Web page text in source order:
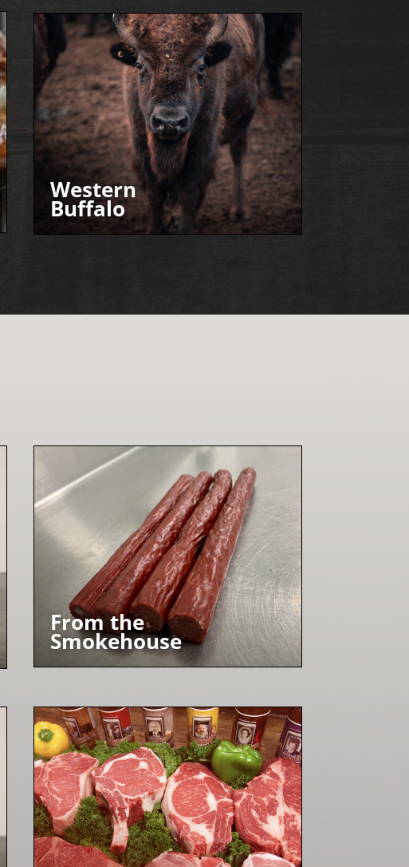
Western
Buffalo
From the
Smokehouse